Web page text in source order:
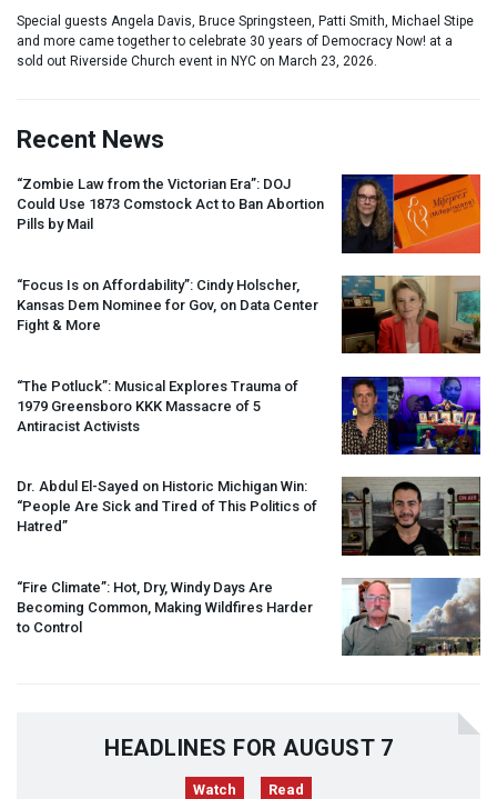
Special guests Angela Davis, Bruce Springsteen, Patti Smith, Michael Stipe
and more came together to celebrate 30 years of Democracy Now! at a
sold out Riverside Church event in NYC on March 23, 2026.
Recent News
“Zombie Law from the Victorian Era”: DOJ
Could Use 1873 Comstock Act to Ban Abortion
Pills by Mail
“Focus Is on Affordability”: Cindy Holscher,
Kansas Dem Nominee for Gov, on Data Center
Fight & More
“The Potluck”: Musical Explores Trauma of
1979 Greensboro KKK Massacre of 5
Antiracist Activists
Dr. Abdul El-Sayed on Historic Michigan Win:
“People Are Sick and Tired of This Politics of
Hatred”
“Fire Climate”: Hot, Dry, Windy Days Are
Becoming Common, Making Wildfires Harder
to Control
HEADLINES FOR AUGUST 7
Watch Read